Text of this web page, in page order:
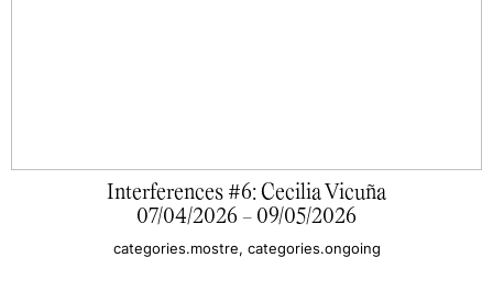
Interferences #6: Cecilia Vicuña
07/04/2026 - 09/05/2026
categories.mostre, categories.ongoing